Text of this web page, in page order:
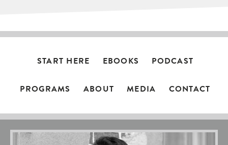
START HERE EBOOKS PODCAST
PROGRAMS ABOUT MEDIA CONTACT